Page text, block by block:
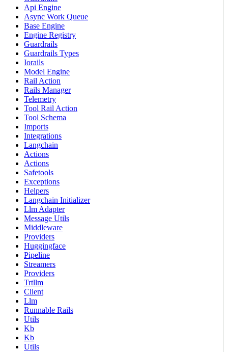
Api Engine
Async Work Queue
Base Engine
Engine Registry
Guardrails
Guardrails Types
Iorails
Model Engine
Rail Action
Rails Manager
Telemetry
Tool Rail Action
Tool Schema
Imports
Integrations
Langchain
Actions
Actions
Safetools
Exceptions
Helpers
Langchain Initializer
Llm Adapter
Message Utils
Middleware
Providers
Huggingface
Pipeline
Streamers
Providers
Trtllm
Client
Llm
Runnable Rails
Utils
Kb
Kb
Utils